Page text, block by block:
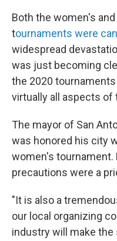
Both the women's and
tournaments were
widespread
was just becoming
the 2020
virtually all aspects of
The mayor of San
was honored his city
women's tournament.
precautions were a
"It is also a
our local organizing
industry will make